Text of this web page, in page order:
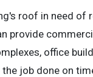
roof in need of
provide
office
job done on